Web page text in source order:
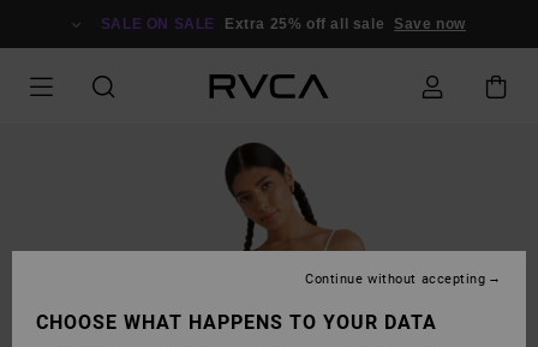
SALE ON SALE Extra 25% off all sale Save now
CHOOSE WHAT HAPPENS TO YOUR DATA
Continue without accepting